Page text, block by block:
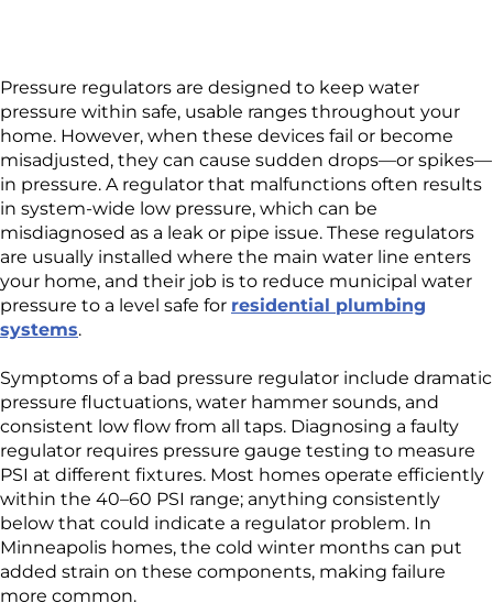
Pressure regulators are designed to keep water
pressure within safe, usable ranges throughout your
home. However, when these devices fail or become
misadjusted, they can cause sudden drops—or spikes—
in pressure. A regulator that malfunctions often results
in system-wide low pressure, which can be
misdiagnosed as a leak or pipe issue. These regulators
are usually installed where the main water line enters
your home, and their job is to reduce municipal water
pressure to a level safe for residential plumbing
systems.
Symptoms of a bad pressure regulator include dramatic
pressure fluctuations, water hammer sounds, and
consistent low flow from all taps. Diagnosing a faulty
regulator requires pressure gauge testing to measure
PSI at different fixtures. Most homes operate efficiently
within the 40–60 PSI range; anything consistently
below that could indicate a regulator problem. In
Minneapolis homes, the cold winter months can put
added strain on these components, making failure
more common.